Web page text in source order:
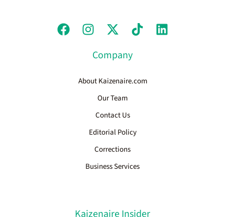
Company
About Kaizenaire.com
Our Team
Contact Us
Editorial Policy
Corrections
Business Services
Kaizenaire Insider